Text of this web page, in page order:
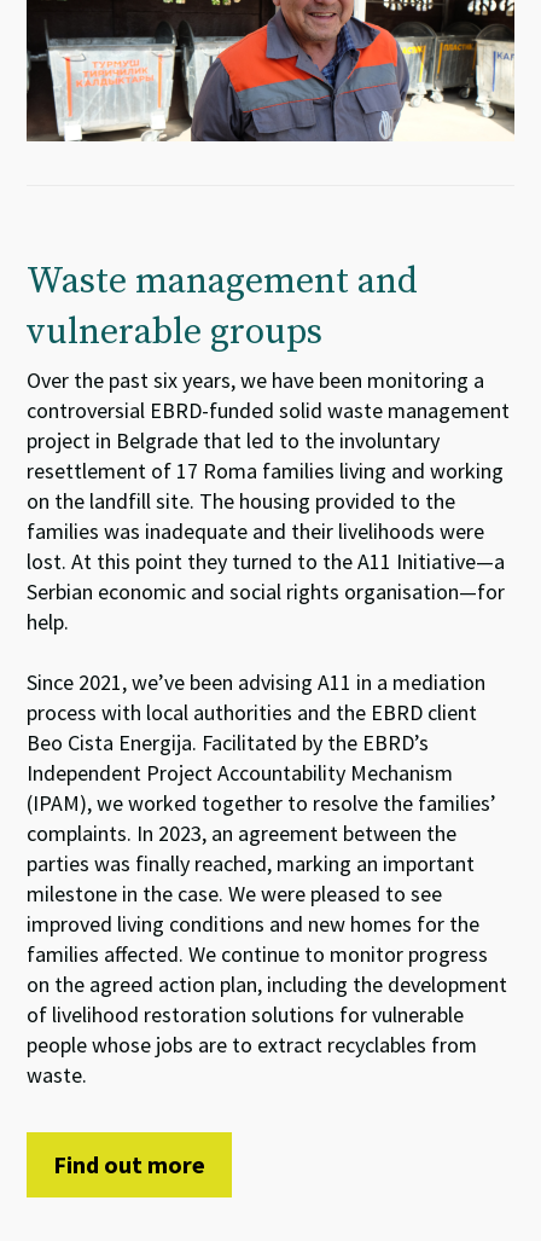
Waste management and
vulnerable groups
Over the pastsixyears,we have been monitoring a
controversial EBRD-funded solid waste management
project in Belgrade that led to the involuntary
resettlement of 17 Roma families living and working
on the landfill site. The housing provided to the
families was inadequate and their livelihoods were
lost.At this point they turned to the A11 Initiative—a
Serbian economic and social rights organisation—for
help.
Since 2021,we’ve been advising A11 in a mediation
processwith local authorities and the EBRD client
Beo Cista Energija. Facilitated by the EBRD’s
Independent Project Accountability Mechanism
(IPAM), we worked together to resolve the families’
complaints. In 2023, an agreement between the
parties was finally reached, marking an important
milestone in the case. We were pleased to see
improved living conditions and new homes for the
families affected. We continue to monitor progress
on the agreed action plan, including the development
of livelihood restorationsolutions for vulnerable
peoplewhose jobs are to extract recyclables from
waste.
Find out more